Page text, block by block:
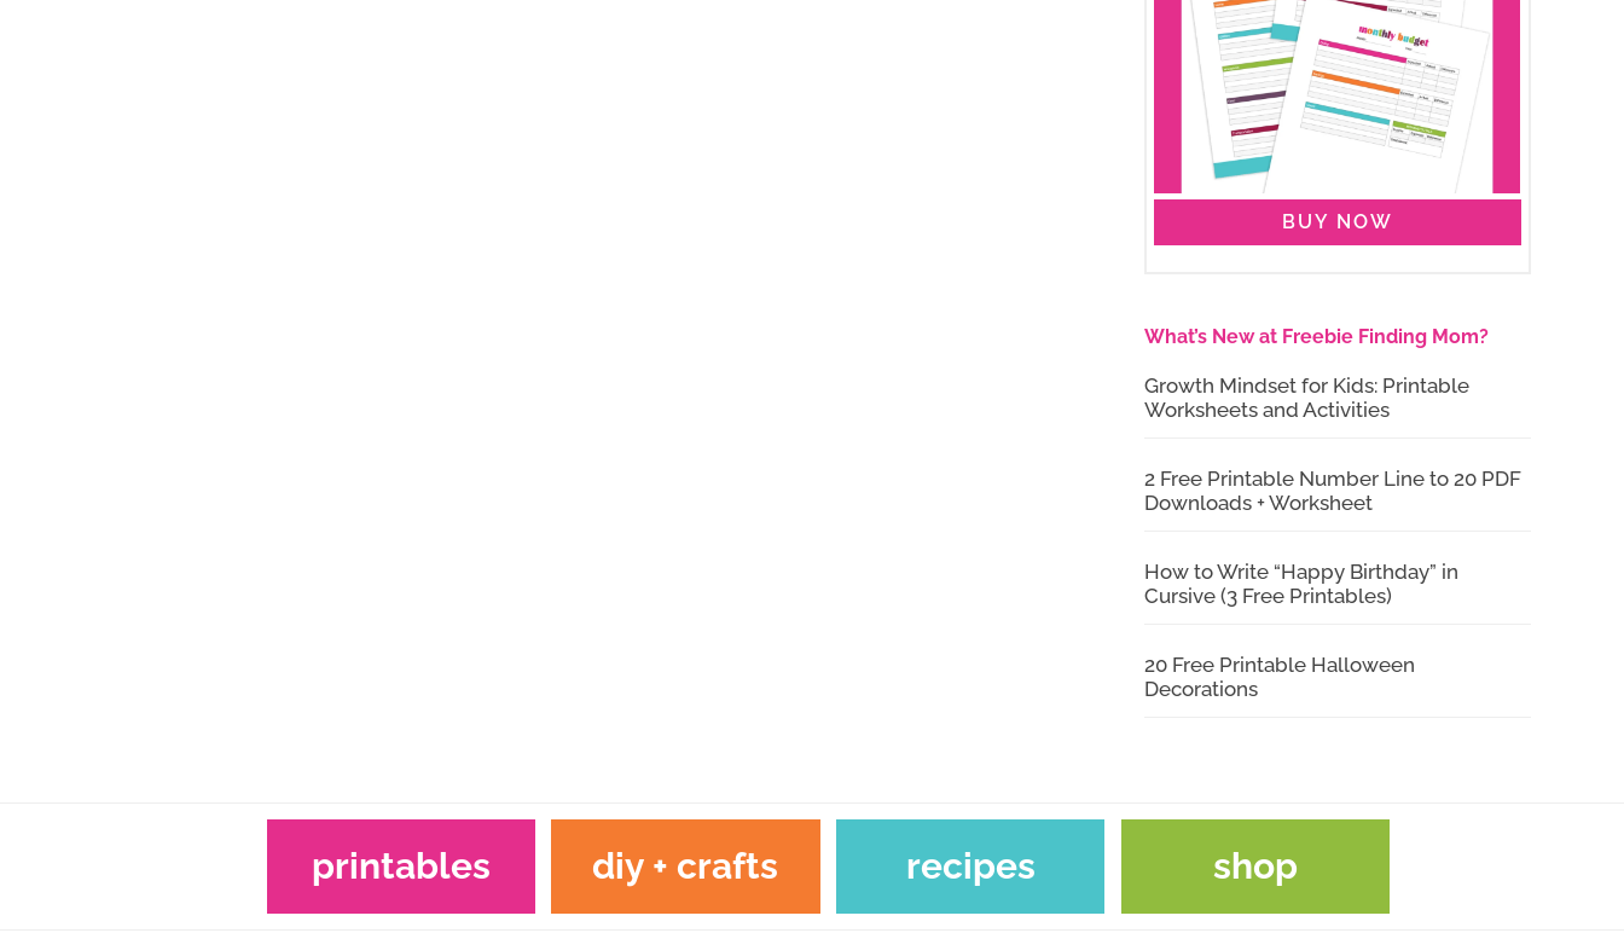
BUY NOW
What’s New at Freebie Finding Mom?
Growth Mindset for Kids: Printable
Worksheets and Activities
2 Free Printable Number Line to 20 PDF
Downloads + Worksheet
How to Write “Happy Birthday” in
Cursive (3 Free Printables)
20 Free Printable Halloween
Decorations
printables diy + crafts recipes shop